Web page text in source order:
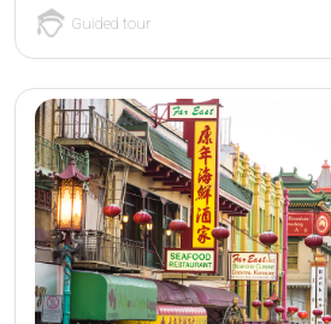
Guided tour